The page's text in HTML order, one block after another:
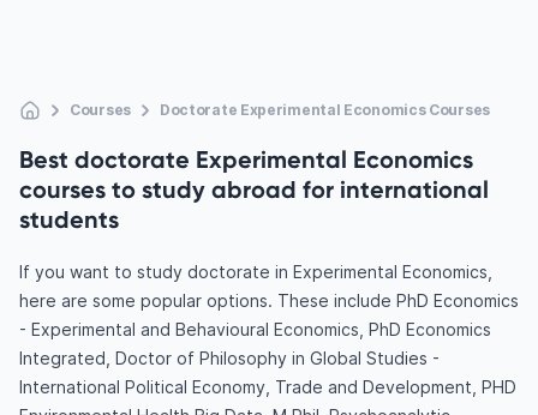
Courses Doctorate Experimental Economics Courses
Best doctorate Experimental Economics
courses to study abroad for international
students
If you want to study doctorate in Experimental Economics,
here are some popular options. These include PhD Economics
- Experimental and Behavioural Economics, PhD Economics
Integrated, Doctor of Philosophy in Global Studies -
International Political Economy, Trade and Development, PHD